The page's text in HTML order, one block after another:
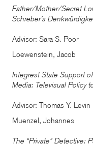
Father/Mother/Secret
Schreber’s
Advisor: Sara S. Poor
Loewenstein, Jacob
Integrest State Support
Media: Televisual Policy
Advisor: Thomas Y. Levin
Muenzel, Johannes
The “Private” Detective: